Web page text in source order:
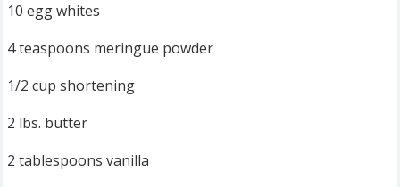
10 egg whites
4 teaspoons meringue powder
1/2 cup shortening
2 lbs. butter
2 tablespoons vanilla